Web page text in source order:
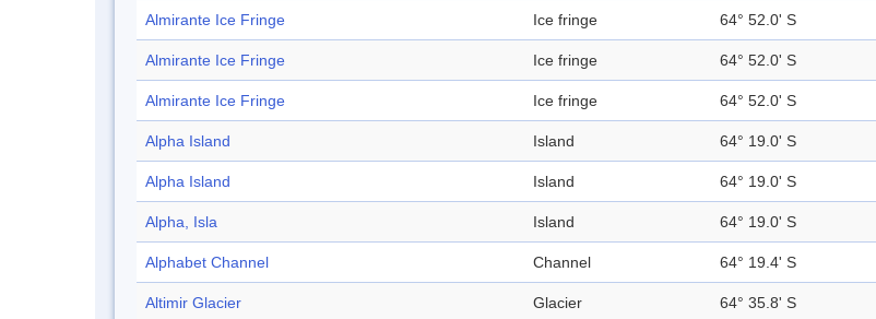
Almirante Ice Fringe Ice fringe 64° 52.0' S
Almirante Ice Fringe Ice fringe 64° 52.0' S
Almirante Ice Fringe Ice fringe 64° 52.0' S
Alpha Island Island 64° 19.0' S
Alpha Island Island 64° 19.0' S
Alpha, Isla Island 64° 19.0' S
Alphabet Channel Channel 64° 19.4' S
Altimir Glacier Glacier 64° 35.8' S